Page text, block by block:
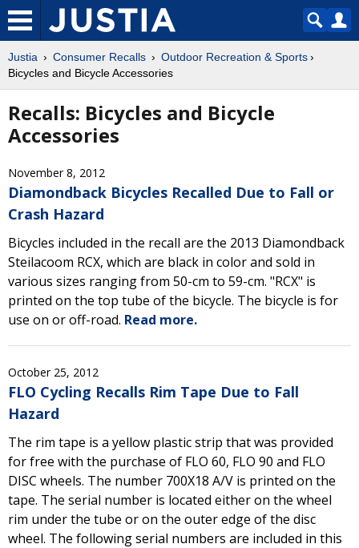
Justia Consumer Recalls
Outdoor Recreation & Sports
Bicycles and Bicycle Accessories
Recalls: Bicycles and Bicycle
Accessories
November 8, 2012
Diamondback Bicycles Recalled Due to Fall or
Crash Hazard
Bicycles included in the recall are the 2013 Diamondback
Steilacoom RCX, which are black in color and sold in
various sizes ranging from 50-cm to 59-cm. "RCX" is
printed on the top tube of the bicycle. The bicycle is for
use on or off-road. Read more.
October 25, 2012
FLO Cycling Recalls Rim Tape Due to Fall
Hazard
The rim tape is a yellow plastic strip that was provided
for free with the purchase of FLO 60, FLO 90 and FLO
DISC wheels. The number 700X18 A/V is printed on the
tape. The serial number is located either on the wheel
rim under the tube or on the outer edge of the disc
wheel. The following serial numbers are included in this